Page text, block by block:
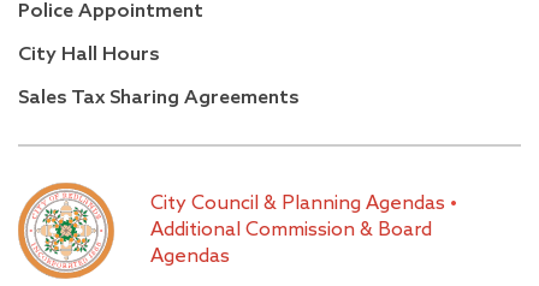
Police Appointment
City Hall Hours
Sales Tax Sharing Agreements
City Council & Planning Agendas •
Additional Commission & Board
Agendas